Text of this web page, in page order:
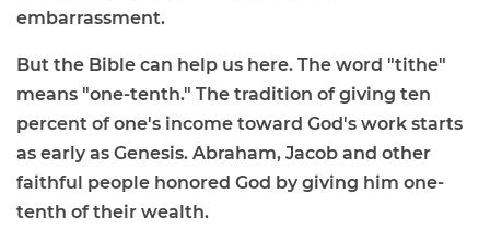
embarrassment.
But the Bible can help us here. The word "tithe"
means "one-tenth." The tradition of giving ten
percent of one's income toward God's work starts
as early as Genesis. Abraham, Jacob and other
faithful people honored God by giving him one-
tenth of their wealth.